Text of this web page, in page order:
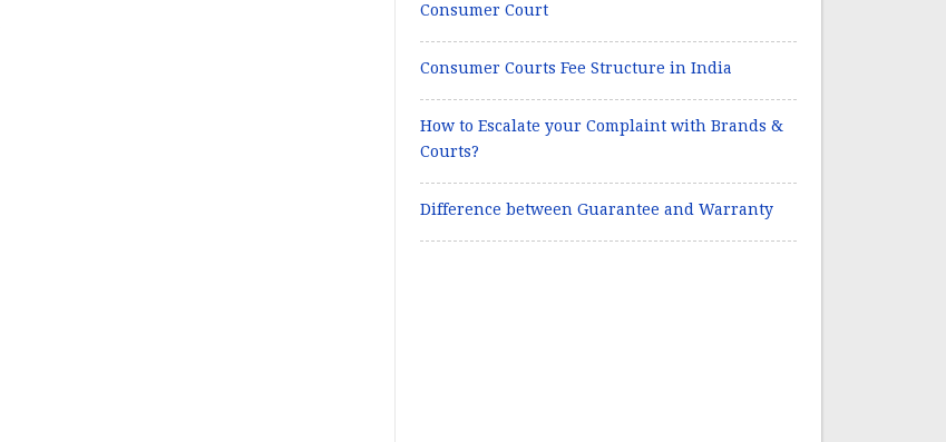
Consumer Court
Consumer Courts Fee Structure in India
How to Escalate your Complaint with Brands &
Courts?
Difference between Guarantee and Warranty